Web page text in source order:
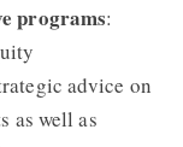
programs:
advice on
as well as